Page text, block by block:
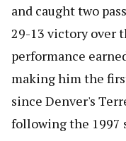
and caught two
29-13 victory over
performance
making him the
since Denver's
following the 1997